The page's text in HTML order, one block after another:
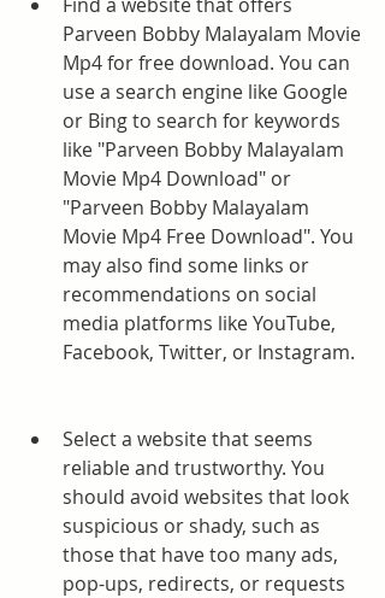
Parveen Bobby Malayalam Movie
Mp4 for free download. You can
use a search engine like Google
or Bing to search for keywords
like "Parveen Bobby Malayalam
Movie Mp4 Download" or
"Parveen Bobby Malayalam
Movie Mp4 Free Download". You
may also find some links or
recommendations on social
media platforms like YouTube,
Facebook, Twitter, or Instagram.
Select a website that seems
reliable and trustworthy. You
should avoid websites that look
suspicious or shady, such as
those that have too many ads,
pop-ups, redirects, or requests